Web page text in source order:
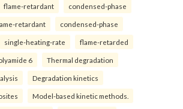
flame-retardant condensed-phase
retardant condensed-phase
single-heating-rate flame-retarded
6 Thermal degradation
Degradation kinetics
Model-based kinetic methods.